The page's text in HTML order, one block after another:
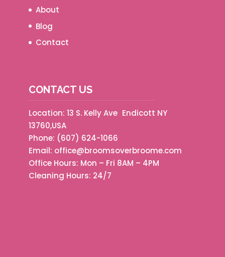
About
Blog
Contact
CONTACT US
Location: 13 S. Kelly Ave Endicott NY
13760,USA
Phone: (607) 624-1066
Email: office@broomsoverbroome.com
Office Hours: Mon – Fri 8AM – 4PM
Cleaning Hours: 24/7